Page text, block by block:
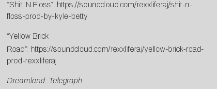
“Shit ‘N Floss”: https://soundcloud.com/rexxliferaj/shit-n-
floss-prod-by-kyle-betty
“Yellow Brick
Road”: https://soundcloud.com/rexxliferaj/yellow-brick-road-
prod-rexxliferaj
Dreamland: Telegraph